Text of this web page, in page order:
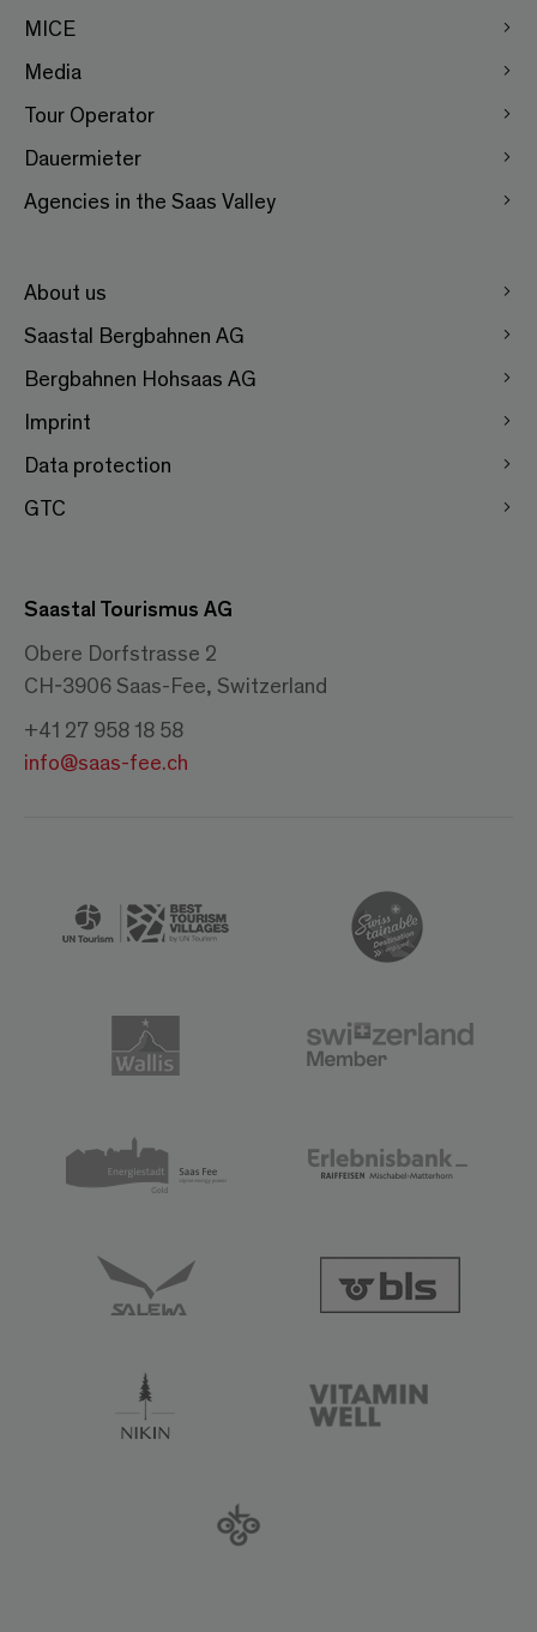
MICE
Media
Tour Operator
Dauermieter
Agencies in the Saas Valley
About us
Saastal Bergbahnen AG
Bergbahnen Hohsaas AG
Imprint
Data protection
GTC
Saastal Tourismus AG
Obere Dorfstrasse 2
CH-3906 Saas-Fee, Switzerland
+41 27 958 18 58
info@saas-fee.ch